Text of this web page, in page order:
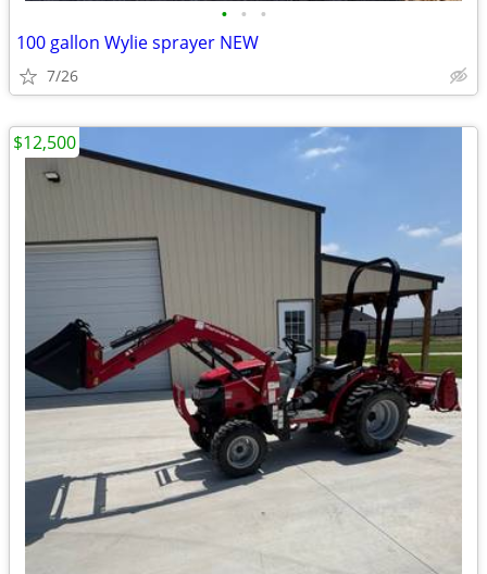
• • •
100 gallon Wylie sprayer NEW
7/26
$12,500